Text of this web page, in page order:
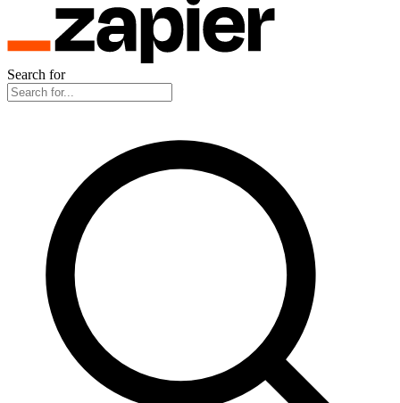
Search for